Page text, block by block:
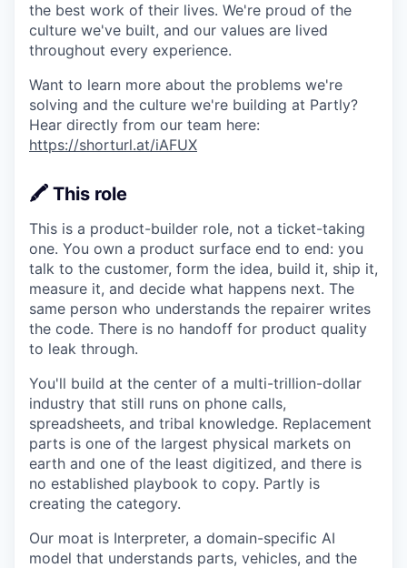
the best work of their lives. We're proud of the
culture we've built, and our values are lived
throughout every experience.
Want to learn more about the problems we're
solving and the culture we're building at Partly?
Hear directly from our team here:
https://shorturl.at/iAFUX
🖍️ This role
This is a product-builder role, not a ticket-taking
one. You own a product surface end to end: you
talk to the customer, form the idea, build it, ship it,
measure it, and decide what happens next. The
same person who understands the repairer writes
the code. There is no handoff for product quality
to leak through.
You'll build at the center of a multi-trillion-dollar
industry that still runs on phone calls,
spreadsheets, and tribal knowledge. Replacement
parts is one of the largest physical markets on
earth and one of the least digitized, and there is
no established playbook to copy. Partly is
creating the category.
Our moat is Interpreter, a domain-specific AI
model that understands parts, vehicles, and the